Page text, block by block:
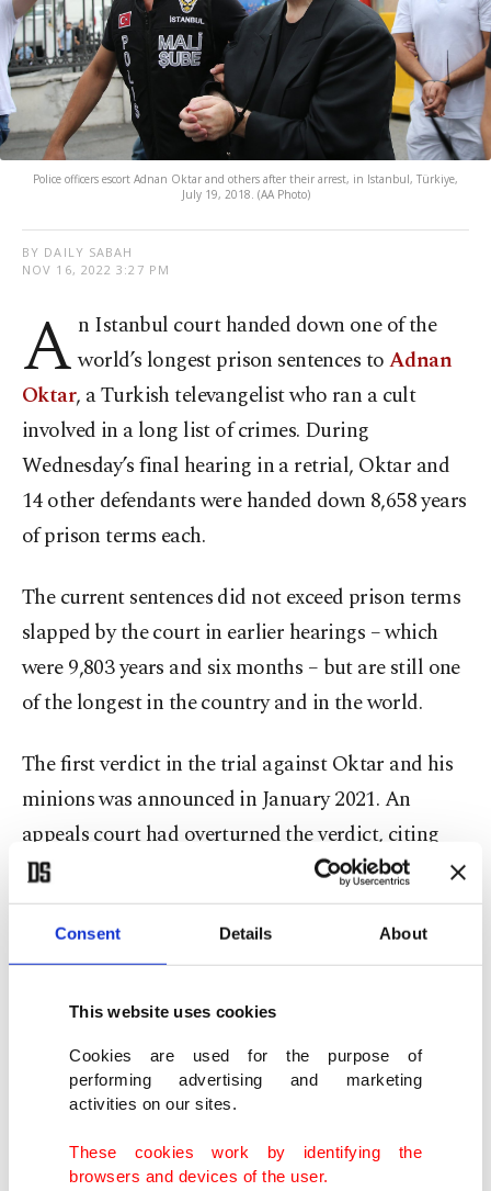
Consent Details About
This website uses cookies
Cookies are used for the purpose of
performing advertising and marketing
activities on our sites.
These cookies work by identifying the
browsers and devices of the user.
Police officers escort Adnan Oktar and others after their arrest, in Istanbul, Türkiye,
July 19, 2018. (AA Photo)
BY DAILY SABAH
NOV 16, 2022 3:27 PM
A n Istanbul court handed down one of the
world’s longest prison sentences toAdnan
Oktar, a Turkish televangelist who ran a cult
involved in a long list of crimes. During
Wednesday’s final hearing in a retrial, Oktar and
14 other defendants were handed down 8,658 years
of prison terms each.
The current sentences did not exceed prison terms
slapped by the court in earlier hearings – which
were 9,803 years and six months – but are still one
of the longest in the country and in the world.
The first verdict in the trial against Oktar and his
minions was announced in January 2021. An
appeals court had overturned the verdict, citing
legal shortcomings, and ordered a retrial. The
appeals court’s verdict paved the way for 68
defendants to walk free due to time spent in
custody until the court date and other factors,
while the court ordered prolonged detention of
Oktar and his close associates.
Prosecutors had appealed the verdict for the
release and the 61 defendants ordered to be
released were detained again when the court